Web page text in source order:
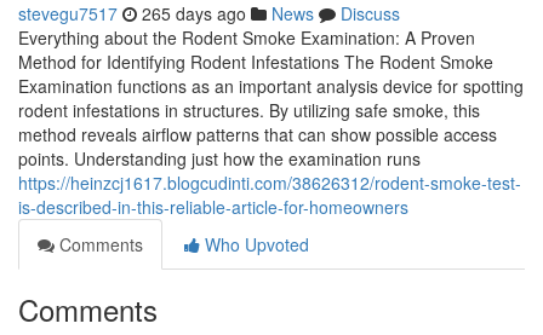
stevegu7517 265 days ago News
Discuss
Everything about the Rodent Smoke Examination: A Proven
Method for Identifying Rodent Infestations The Rodent Smoke
Examination functions as an important analysis device for spotting
rodent infestations in structures. By utilizing safe smoke, this
method reveals airflow patterns that can show possible access
points. Understanding just how the examination runs
https://heinzcj1617.blogcudinti.com/38626312/rodent-smoke-test-
is-described-in-this-reliable-article-for-homeowners
Comments
Who Upvoted
Comments